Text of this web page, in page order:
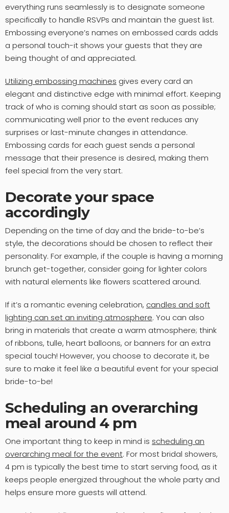
everything runs seamlessly is to designate someone
specifically to handle RSVPs and maintain the guest list.
Embossing everyone’s names on embossed cards adds
a personal touch-it shows your guests that they are
being thought of and appreciated.
Utilizing embossing machines gives every card an
elegant and distinctive edge with minimal effort. Keeping
track of who is coming should start as soon as possible;
communicating well prior to the event reduces any
surprises or last-minute changes in attendance.
Embossing cards for each guest sends a personal
message that their presence is desired, making them
feel special from the very start.
Decorate your space
accordingly
Depending on the time of day and the bride-to-be’s
style, the decorations should be chosen to reflect their
personality. For example, if the couple is having a morning
brunch get-together, consider going for lighter colors
with natural elements like flowers scattered around.
If it’s a romantic evening celebration, candles and soft
lighting can set an inviting atmosphere. You can also
bring in materials that create a warm atmosphere; think
of ribbons, tulle, heart balloons, or banners for an extra
special touch! However, you choose to decorate it, be
sure to make it feel like a beautiful event for your special
bride-to-be!
Scheduling an overarching
meal around 4 pm
One important thing to keep in mind is scheduling an
overarching meal for the event. For most bridal showers,
4 pm is typically the best time to start serving food, as it
keeps people energized throughout the whole party and
helps ensure more guests will attend.